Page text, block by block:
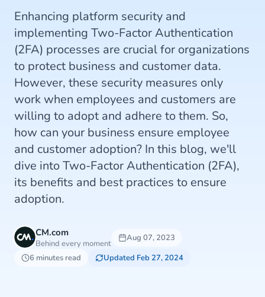
Enhancing platform security and
implementing Two-Factor Authentication
(2FA) processes are crucial for organizations
to protect business and customer data.
However, these security measures only
work when employees and customers are
willing to adopt and adhere to them. So,
how can your business ensure employee
and customer adoption? In this blog, we'll
dive into Two-Factor Authentication (2FA),
its benefits and best practices to ensure
adoption.
CM.com
Behind every moment
Aug 07, 2023
6 minutes read
Updated Feb 27, 2024